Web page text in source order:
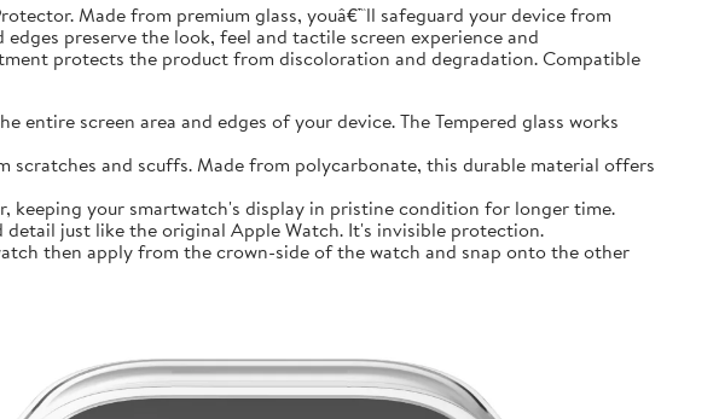
Made from premium glass, youâ€™ll safeguard your device from
preserve the look, feel and tactile screen experience and
protects the product from discoloration and degradation. Compatible
screen area and edges of your device. The Tempered glass works
scratches and scuffs. Made from polycarbonate, this durable material offers
keeping your smartwatch's display in pristine condition for longer time.
detail just like the original Apple Watch. It's invisible protection.
then apply from the crown-side of the watch and snap onto the other